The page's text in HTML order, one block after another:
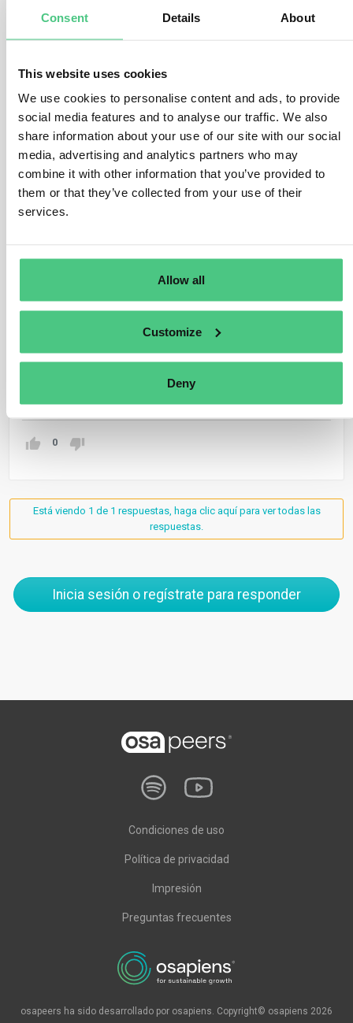
Consent Details About
This website uses cookies
We use cookies to personalise content and ads, to provide
social media features and to analyse our traffic. We also
share information about your use of our site with our social
media, advertising and analytics partners who may
combine it with other information that you’ve provided to
them or that they’ve collected from your use of their
services.
Allow all
Customize
Deny
proportionate and dissuasive for the cases of non-
compliance by limited liability undertakings, and to
to supervise compliance by issuers of transferable
securities admitted to trading on an EU regulated
market.
This means that undertakings’ compliance with
sustainability reporting requirements will be subject to
the national sanctioning regime in place for the
management report of limited liability undertakings and
In any case, the sustainability statement to be included
in the management report must always be subject to
Assurance Services Provider (IASP) where allowed by
a Member State.
0
Está viendo 1 de 1 respuestas, haga clic aquí para ver todas las
respuestas.
Inicia sesión o regístrate para responder
Condiciones de uso
Política de privacidad
Impresión
Preguntas frecuentes
osapeers ha sido desarrollado por osapiens. Copyright© osapiens 2026